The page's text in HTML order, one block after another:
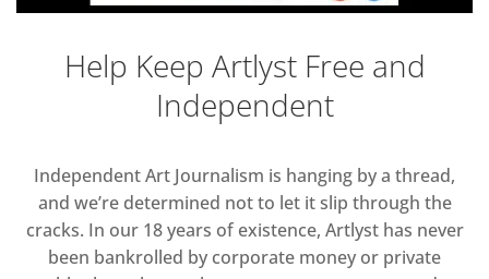
Help Keep Artlyst Free and
Independent
Independent Art Journalism is hanging by a thread,
and we’re determined not to let it slip through the
cracks. In our 18 years of existence, Artlyst has never
been bankrolled by corporate money or private